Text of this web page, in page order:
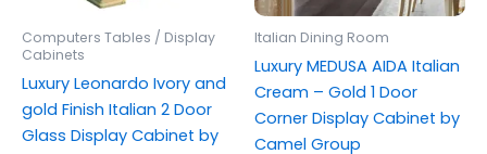
Computers Tables / Display
Cabinets
Luxury Leonardo Ivory and
gold Finish Italian 2 Door
Glass Display Cabinet by
Italian Dining Room
Luxury MEDUSA AIDA Italian
Cream – Gold 1 Door
Corner Display Cabinet by
Camel Group